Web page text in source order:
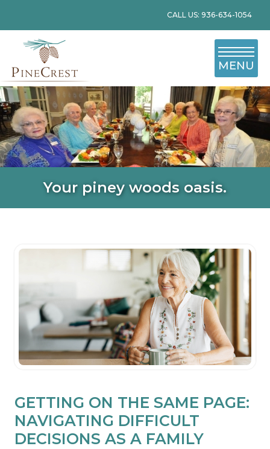
CALL US: 936-634-1054
MENU
Your piney woods oasis.
GETTING ON THE SAME PAGE:
NAVIGATING DIFFICULT
DECISIONS AS A FAMILY